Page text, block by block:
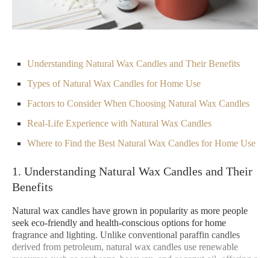
Understanding Natural Wax Candles and Their Benefits
Types of Natural Wax Candles for Home Use
Factors to Consider When Choosing Natural Wax Candles
Real-Life Experience with Natural Wax Candles
Where to Find the Best Natural Wax Candles for Home Use
1. Understanding Natural Wax Candles and Their
Benefits
Natural wax candles have grown in popularity as more people
seek eco-friendly and health-conscious options for home
fragrance and lighting. Unlike conventional paraffin candles
derived from petroleum, natural wax candles use renewable